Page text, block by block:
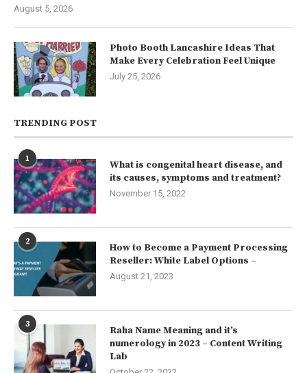
August 5, 2026
Photo Booth Lancashire Ideas That
Make Every Celebration Feel Unique
July 25, 2026
TRENDING POST
1
What is congenital heart disease, and
its causes, symptoms and treatment?
November 15, 2022
2
How to Become a Payment Processing
Reseller: White Label Options –
August 21, 2023
3
Raha Name Meaning and it’s
numerology in 2023 – Content Writing
Lab